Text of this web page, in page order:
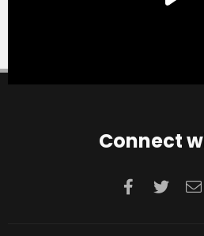
Connect
Facebook
Twitter